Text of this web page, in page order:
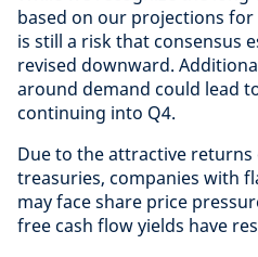
based on our projections
is still a risk that consensus
revised downward.
around demand could lead
continuing into Q4.
Due to the attractive
treasuries, companies with
may face share price
free cash flow yields have